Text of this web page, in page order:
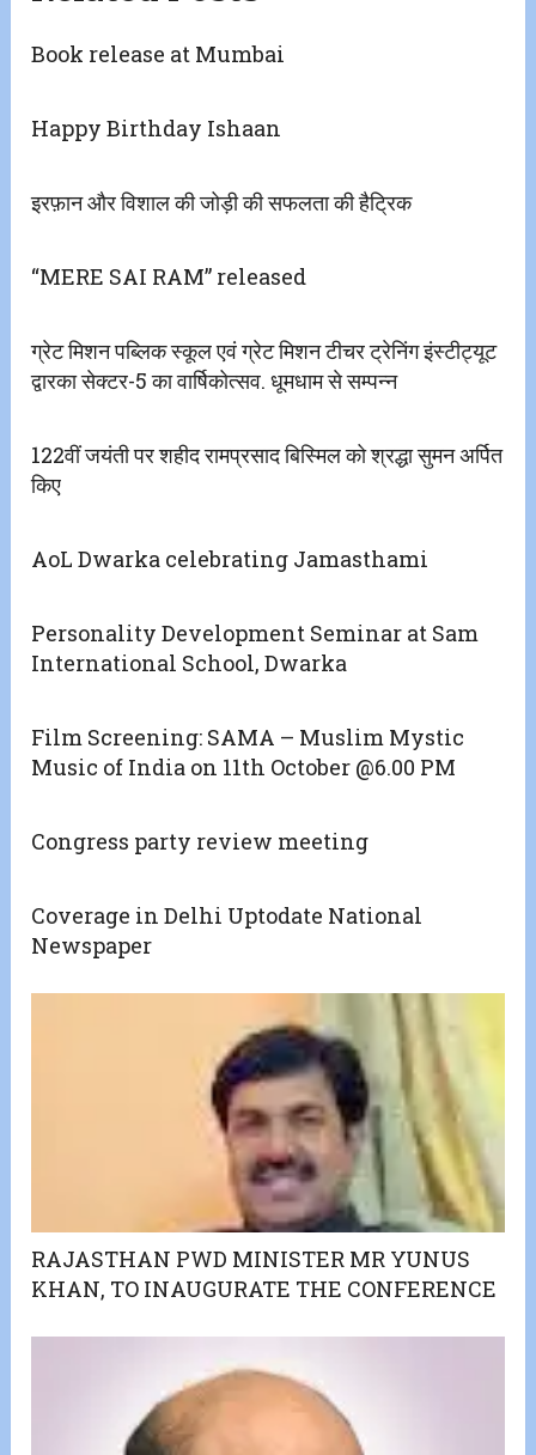
Book release at Mumbai
Happy Birthday Ishaan
इरफ़ान और विशाल की जोड़ी की सफलता की हैट्रिक
“MERE SAI RAM” released
ग्रेट मिशन पब्लिक स्कूल एवं ग्रेट मिशन टीचर ट्रेनिंग इंस्टीट्यूट
द्वारका सेक्टर-5 का वार्षिकोत्सव. धूमधाम से सम्पन्न
122वीं जयंती पर शहीद रामप्रसाद बिस्मिल को श्रद्धा सुमन अर्पित
किए
AoL Dwarka celebrating Jamasthami
Personality Development Seminar at Sam
International School, Dwarka
Film Screening: SAMA – Muslim Mystic
Music of India on 11th October @6.00 PM
Congress party review meeting
Coverage in Delhi Uptodate National
Newspaper
RAJASTHAN PWD MINISTER MR YUNUS
KHAN, TO INAUGURATE THE CONFERENCE